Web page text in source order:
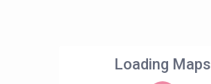
Loading Maps